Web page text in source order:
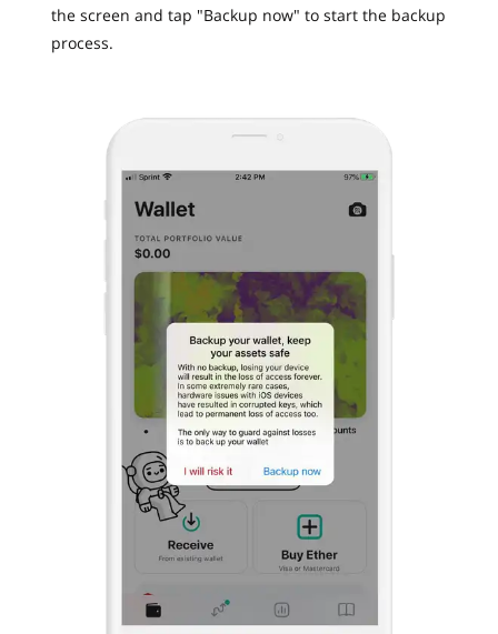
the screen and tap "Backup now" to start the backup
process.